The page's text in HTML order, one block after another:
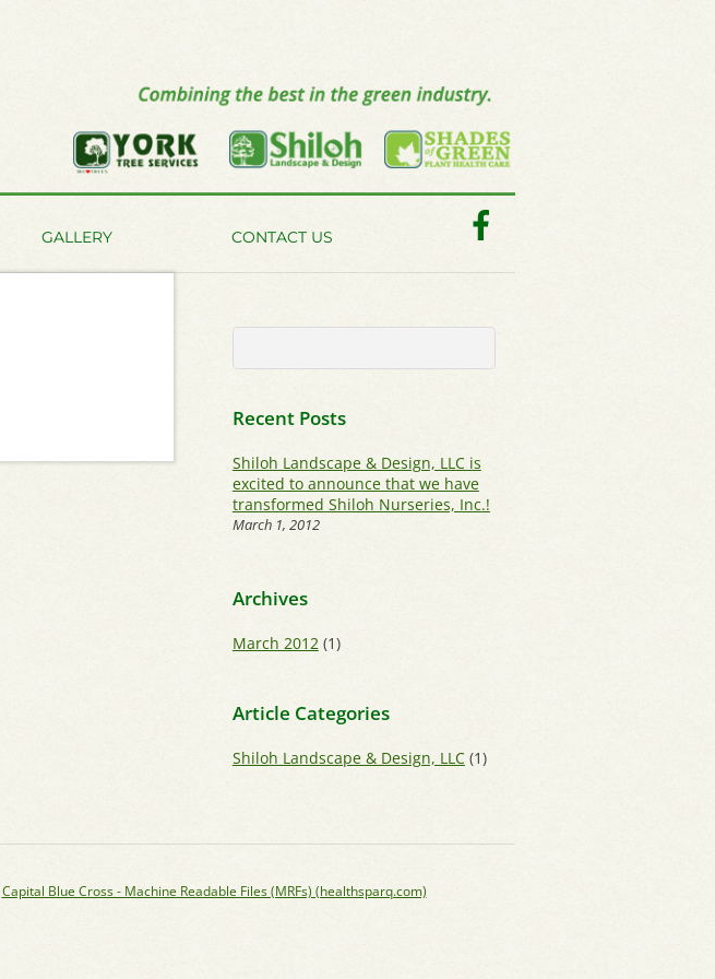
GALLERY CONTACT US
Recent Posts
Shiloh Landscape & Design, LLC is
excited to announce that we have
transformed Shiloh Nurseries, Inc.!
March 1, 2012
Archives
March 2012(1)
Article Categories
Shiloh Landscape & Design, LLC(1)
Capital Blue Cross - Machine Readable Files (MRFs) (healthsparq.com)